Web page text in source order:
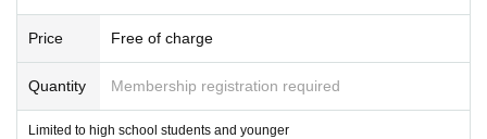
We will do our best to ensure that you can visit us with peace of mind.
ALL INc. All the staff
Price Free of charge
Quantity Membership registration required
Limited to high school students and younger